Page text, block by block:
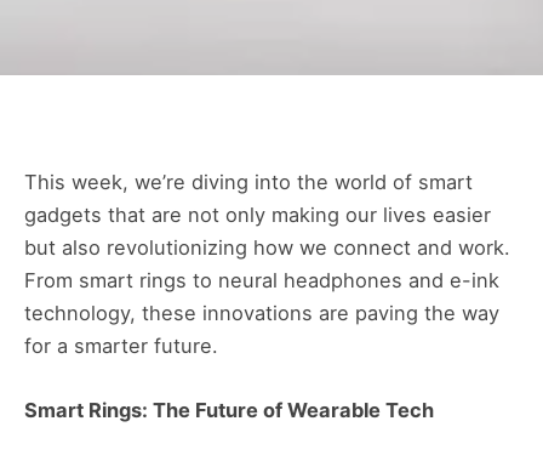
This week, we’re diving into the world of smart
gadgets that are not only making our lives easier
but also revolutionizing how we connect and work.
From smart rings to neural headphones and e-ink
technology, these innovations are paving the way
for a smarter future.
Smart Rings: The Future of Wearable Tech